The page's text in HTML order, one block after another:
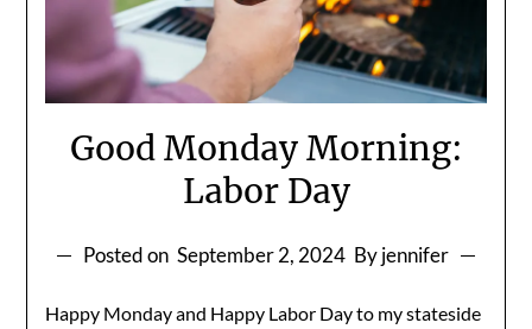
Good Monday Morning:
Labor Day
Posted on September 2, 2024 By jennifer
Happy Monday and Happy Labor Day to my stateside